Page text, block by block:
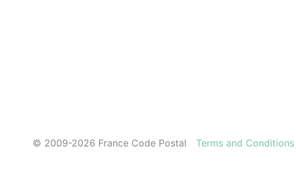
© 2009-2026 France Code Postal Terms and Conditions